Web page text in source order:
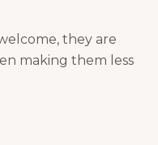
they are
making them less